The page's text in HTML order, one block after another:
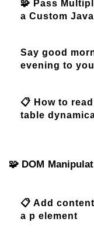
🧩 Pass
a Custom
Say good
evening to
📋 How to
table
🧩 DOM
📋 Add
a p element